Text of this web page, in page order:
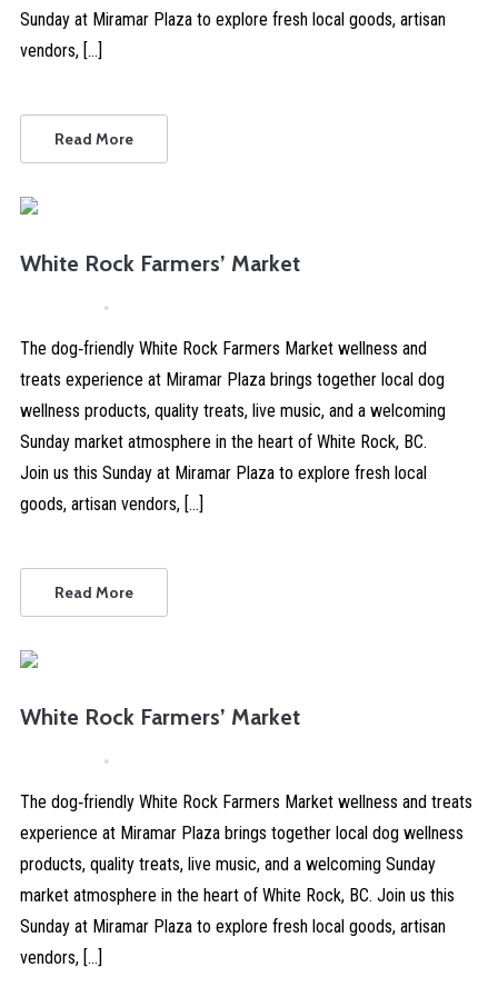
Sunday at Miramar Plaza to explore fresh local goods, artisan
vendors, […]
Read More
White Rock Farmers’ Market
The dog‑friendly White Rock Farmers Market wellness and
treats experience at Miramar Plaza brings together local dog
wellness products, quality treats, live music, and a welcoming
Sunday market atmosphere in the heart of White Rock, BC.
Join us this Sunday at Miramar Plaza to explore fresh local
goods, artisan vendors, […]
Read More
White Rock Farmers’ Market
The dog‑friendly White Rock Farmers Market wellness and treats
experience at Miramar Plaza brings together local dog wellness
products, quality treats, live music, and a welcoming Sunday
market atmosphere in the heart of White Rock, BC. Join us this
Sunday at Miramar Plaza to explore fresh local goods, artisan
vendors, […]